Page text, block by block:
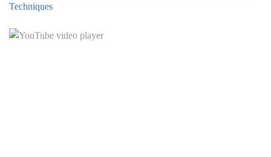
Techniques